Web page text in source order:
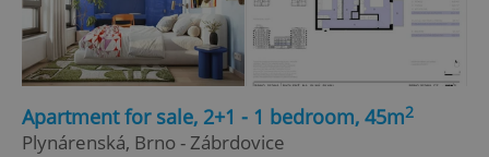
Apartment for sale, 2+1 - 1 bedroom, 45m2
Plynárenská, Brno - Zábrdovice